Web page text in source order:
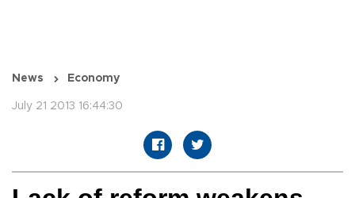
News Economy
July 21 2013 16:44:30